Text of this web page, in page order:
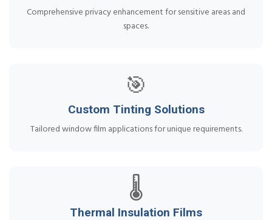
Comprehensive privacy enhancement for sensitive areas and
spaces.
🎯
Custom Tinting Solutions
Tailored window film applications for unique requirements.
🌡️
Thermal Insulation Films